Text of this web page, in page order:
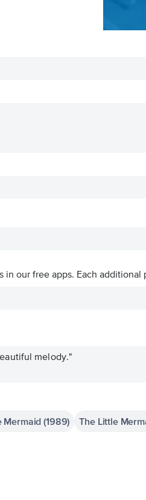
in our free apps. Each additional
melody."
Mermaid (1989) The Little